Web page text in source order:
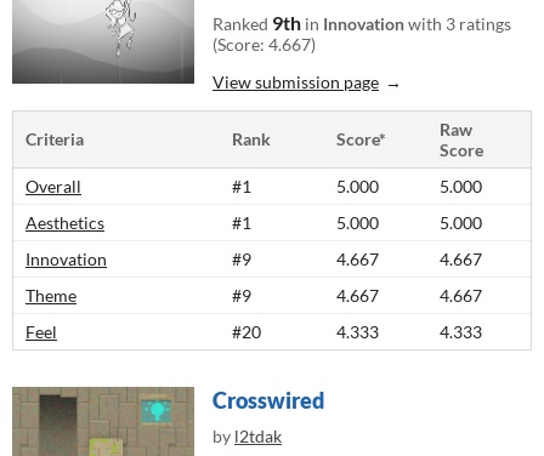
Ranked 9th in Innovationwith 3 ratings
(Score: 4.667)
View submission page
Criteria Rank Score*
Raw
Score
Overall
#1 5.000
5.000
Aesthetics
#1 5.000
5.000
Innovation
#9 4.667
4.667
Theme
#9 4.667
4.667
Feel
#20 4.333 4.333
Crosswired
by l2tdak